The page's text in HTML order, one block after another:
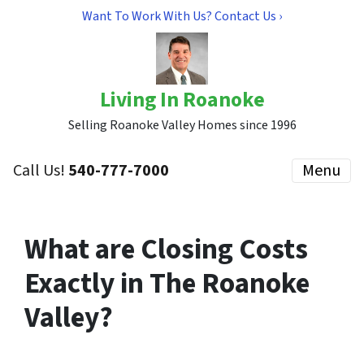
Want To Work With Us? Contact Us ›
Living In Roanoke
Selling Roanoke Valley Homes since 1996
Call Us! 540-777-7000 Menu
What are Closing Costs
Exactly in The Roanoke
Valley?